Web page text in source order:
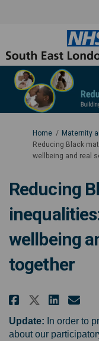
You are here:
Home
Maternity
Reducing Black
wellbeing and real
Reducing
wellbeing
together
Share
Share
Update: In order to
about our